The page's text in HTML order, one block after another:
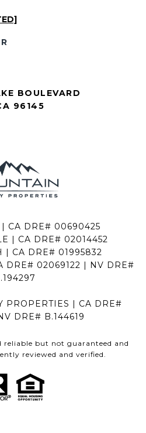
BOULEVARD
96145
CA DRE# 00690425
| CA DRE# 02014452
| CA DRE# 01995832
DRE# 02069122 | NV DRE#
PROPERTIES | CA DRE#
DRE# B.144619
reliable but not guaranteed and
reviewed and verified.